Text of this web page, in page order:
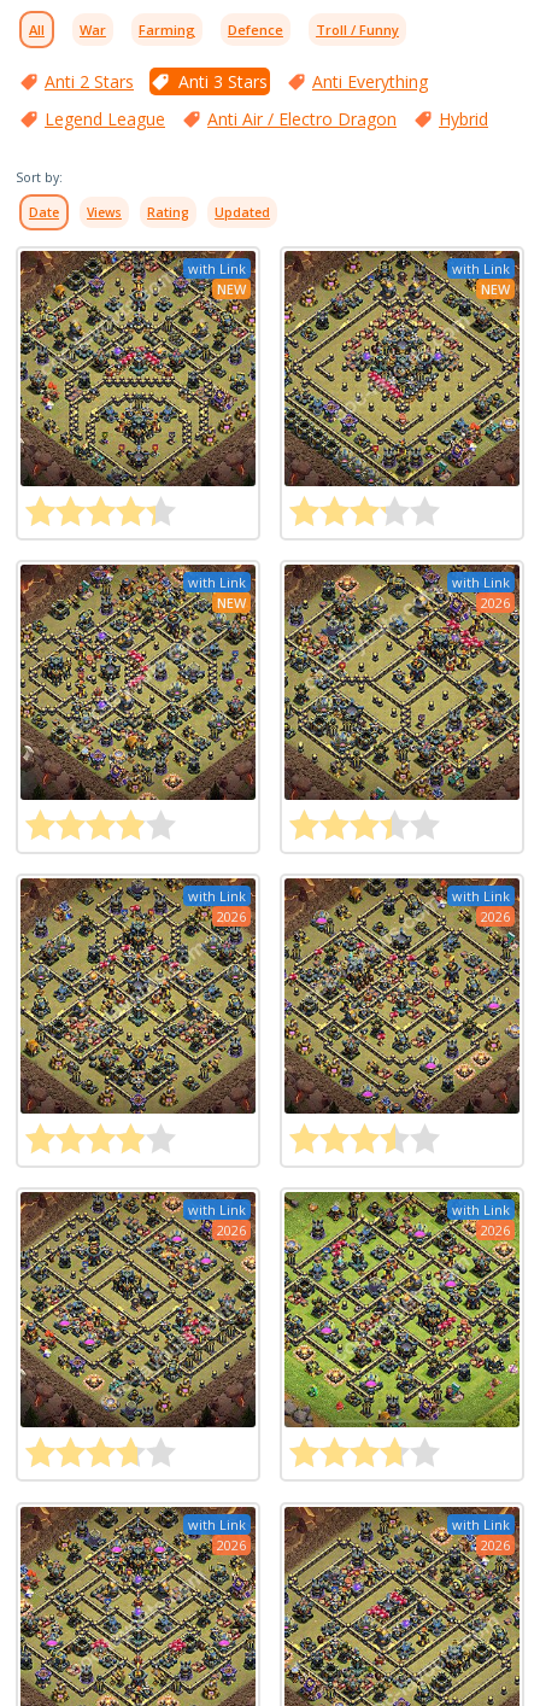
All War Farming Defence Troll / Funny
Anti 2 Stars Anti 3 Stars
Anti Everything
Legend League
Anti Air / Electro Dragon Hybrid
Sort by:
Date Views Rating Updated
with Link
NEW
with Link
NEW
with Link
NEW
with Link
2026
with Link
2026
with Link
2026
with Link
2026
with Link
2026
with Link
2026
with Link
2026